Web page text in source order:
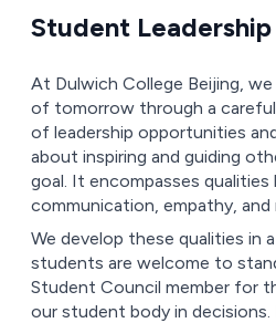
Student Leadership
At Dulwich College Beijing,
of tomorrow through a
of leadership opportunities
about inspiring and guiding
goal. It encompasses qualities
communication, empathy, and
We develop these qualities in
students are welcome to
Student Council member for
our student body in